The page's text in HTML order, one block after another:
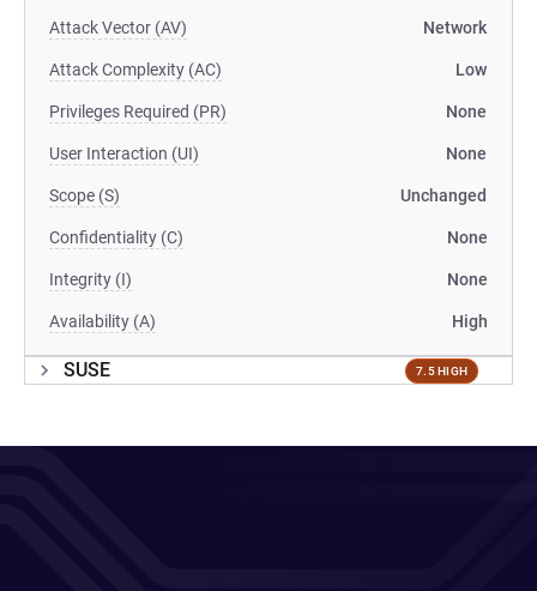
Attack Vector (AV) Network
Attack Complexity (AC) Low
Privileges Required (PR) None
User Interaction (UI) None
Scope (S) Unchanged
Confidentiality (C) None
Integrity (I) None
Availability (A) High
SUSE 7.5 HIGH